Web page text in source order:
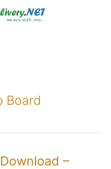
Board
–